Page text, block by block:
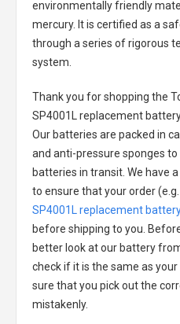
environmentally friendly
mercury. It is certified as a
through a series of rigorous
system.
Thank you for shopping the
SP4001L replacement
Our batteries are packed in
and anti-pressure sponges
batteries in transit. We have
to ensure that your order (e.g.
SP4001L replacement
before shipping to you.
better look at our battery
check if it is the same as
sure that you pick out the
mistakenly.